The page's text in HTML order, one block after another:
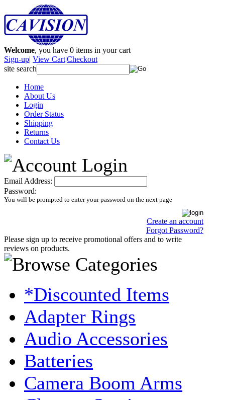
Welcome, you have 0 items in your cart
Sign-up| View Cart|Checkout
site search
Home
About Us
Login
Order Status
Shipping
Returns
Contact Us
Email Address:
Password:
You will be prompted to enter your password on the next page
Create an account
Forgot Password?
Please sign up to receive promotional offers and to write
reviews on products.
*Discounted Items
Adapter Rings
Audio Accessories
Batteries
Camera Boom Arms